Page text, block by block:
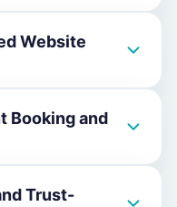
Website
Booking and
Trust-